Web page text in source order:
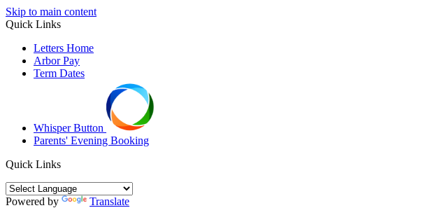
Skip to main content
Quick Links
Letters Home
Arbor Pay
Term Dates
Whisper Button
Parents' Evening Booking
Quick Links
Powered by Translate